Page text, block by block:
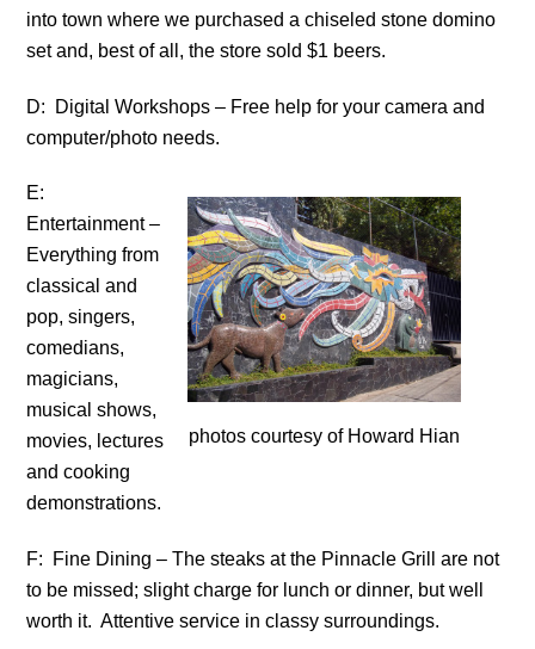
into town where we purchased a chiseled stone domino
set and, best of all, the store sold $1 beers.
D: Digital Workshops – Free help for your camera and
computer/photo needs.
photos courtesy of Howard Hian
E:
Entertainment –
Everything from
classical and
pop, singers,
comedians,
magicians,
musical shows,
movies, lectures
and cooking
demonstrations.
F: Fine Dining – The steaks at the Pinnacle Grill are not
to be missed; slight charge for lunch or dinner, but well
worth it. Attentive service in classy surroundings.